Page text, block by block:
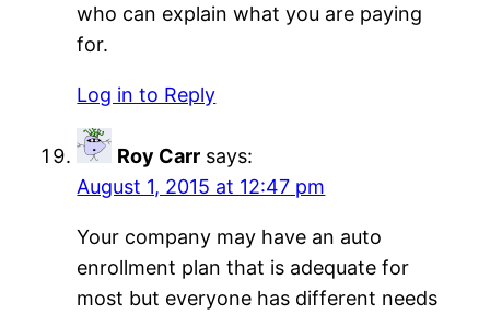
who can explain what you are paying
for.
Log in to Reply
Roy Carr says:
August 1, 2015 at 12:47 pm
Your company may have an auto
enrollment plan that is adequate for
most but everyone has different needs